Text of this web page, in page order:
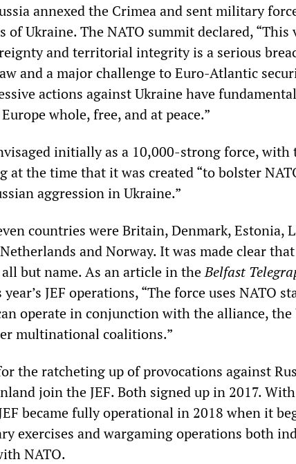
annexed the Crimea and sent military
of Ukraine. The NATO summit declared,
and territorial integrity is a serious
and a major challenge to Euro-Atlantic
actions against Ukraine have
whole, free, and at peace.”
initially as a 10,000-strong force,
at the time that it was created “to bolster
aggression in Ukraine.”
countries were Britain, Denmark, Estonia,
and Norway. It was made clear that
but name. As an article in theBelfast
JEF operations, “The force uses NATO
operate in conjunction with the alliance, the
multinational coalitions.”
the ratcheting up of provocations against
join the JEF. Both signed up in 2017.
became fully operational in 2018 when it
exercises and wargaming operations both
NATO.